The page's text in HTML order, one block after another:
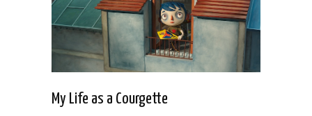
My Life as a Courgette